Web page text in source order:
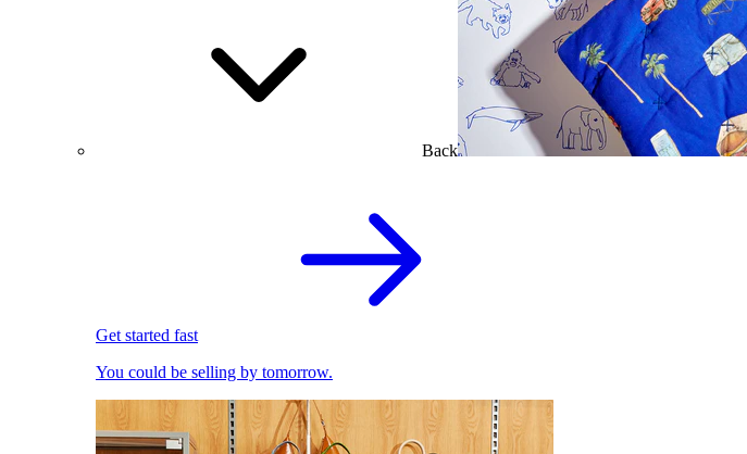
Back
Get started fast
You could be selling by tomorrow.